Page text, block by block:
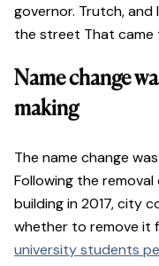
governor. Trutch, and
the street That came
Name change
making
The name change
Following the removal
building in 2017, city
whether to remove it
university students